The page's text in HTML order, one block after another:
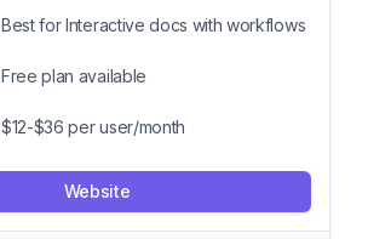
Best for Interactive docs with workflows
Free plan available
$12-$36 per user/month
Website